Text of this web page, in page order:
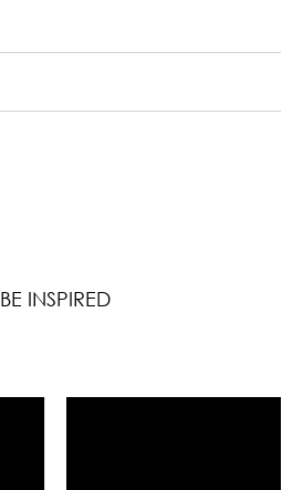
BE INSPIRED